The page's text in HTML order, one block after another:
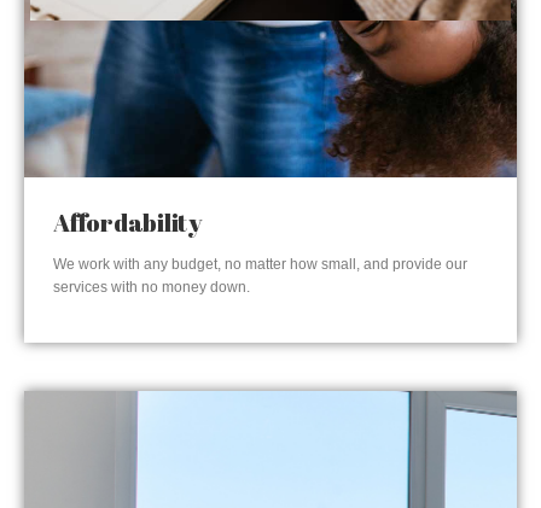
Affordability
We work with any budget, no matter how small, and provide our
services with no money down.